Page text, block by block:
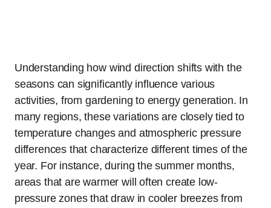
Understanding how wind direction shifts with the
seasons can significantly influence various
activities, from gardening to energy generation. In
many regions, these variations are closely tied to
temperature changes and atmospheric pressure
differences that characterize different times of the
year. For instance, during the summer months,
areas that are warmer will often create low-
pressure zones that draw in cooler breezes from